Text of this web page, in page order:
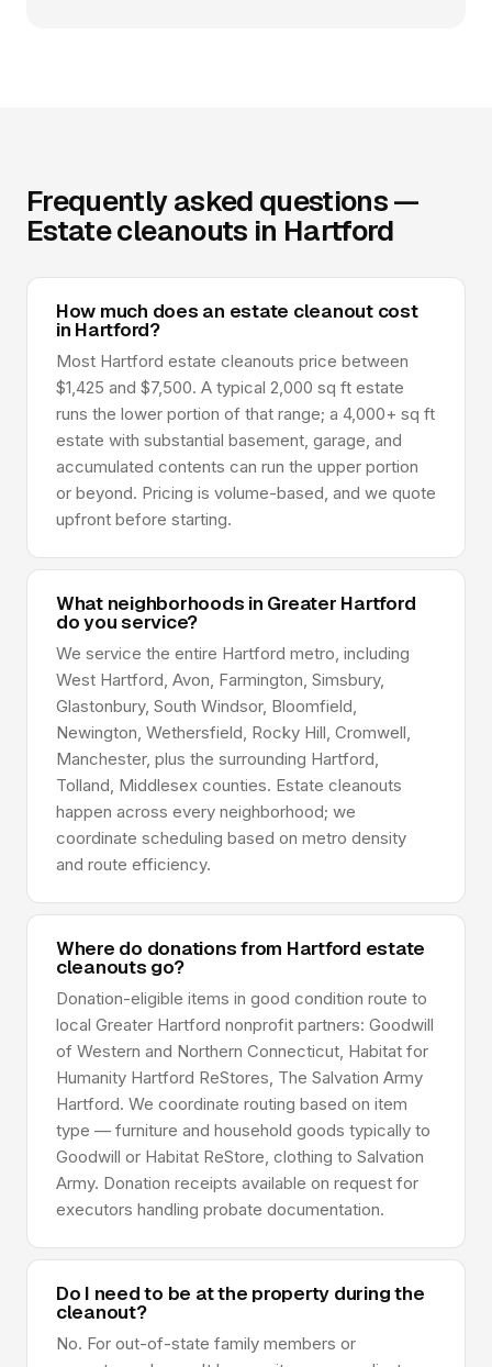
Frequently asked questions —
Estate cleanouts in Hartford
How much does an estate cleanout cost
in Hartford?
Most Hartford estate cleanouts price between
$1,425 and $7,500. A typical 2,000 sq ft estate
runs the lower portion of that range; a 4,000+ sq ft
estate with substantial basement, garage, and
accumulated contents can run the upper portion
or beyond. Pricing is volume-based, and we quote
upfront before starting.
What neighborhoods in Greater Hartford
do you service?
We service the entire Hartford metro, including
West Hartford, Avon, Farmington, Simsbury,
Glastonbury, South Windsor, Bloomfield,
Newington, Wethersfield, Rocky Hill, Cromwell,
Manchester, plus the surrounding Hartford,
Tolland, Middlesex counties. Estate cleanouts
happen across every neighborhood; we
coordinate scheduling based on metro density
and route efficiency.
Where do donations from Hartford estate
cleanouts go?
Donation-eligible items in good condition route to
local Greater Hartford nonprofit partners: Goodwill
of Western and Northern Connecticut, Habitat for
Humanity Hartford ReStores, The Salvation Army
Hartford. We coordinate routing based on item
type — furniture and household goods typically to
Goodwill or Habitat ReStore, clothing to Salvation
Army. Donation receipts available on request for
executors handling probate documentation.
Do I need to be at the property during the
cleanout?
No. For out-of-state family members or